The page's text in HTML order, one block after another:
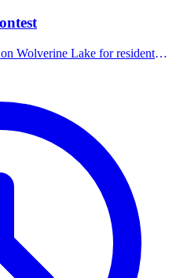
Wolverine Lake for residents